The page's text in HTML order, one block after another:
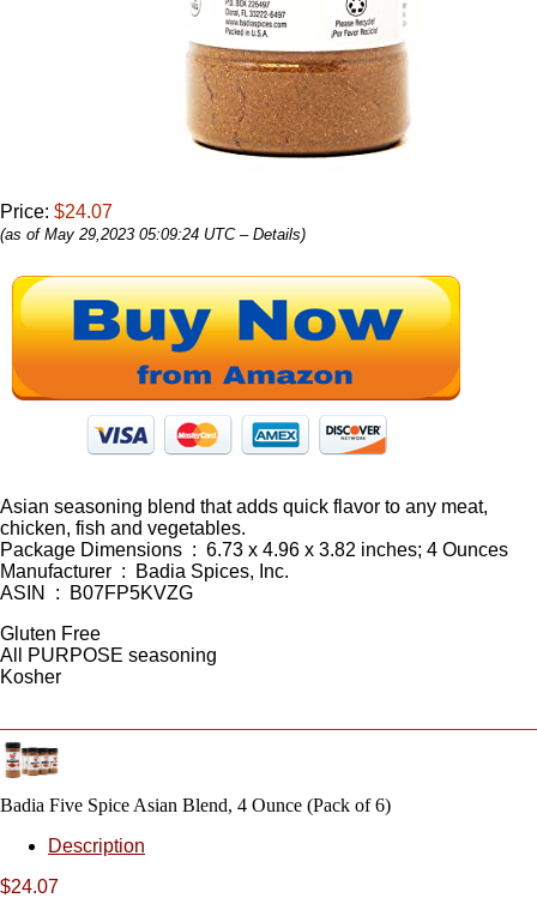
Price: $24.07
(as of May 29,2023 05:09:24 UTC – Details)
Asian seasoning blend that adds quick flavor to any meat,
chicken, fish and vegetables.
Package Dimensions ‏ : ‎ 6.73 x 4.96 x 3.82 inches; 4 Ounces
Manufacturer ‏ : ‎ Badia Spices, Inc.
ASIN ‏ : ‎ B07FP5KVZG
Gluten Free
All PURPOSE seasoning
Kosher
Badia Five Spice Asian Blend, 4 Ounce (Pack of 6)
Description
$24.07